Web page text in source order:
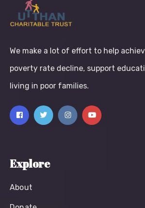
We make a lot of effort to help
poverty rate decline, support
living in poor families.
Explore
About